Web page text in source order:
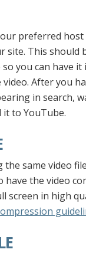
preferred host
site. This should
you can have it
After you
in search,
to YouTube.
the same video
have the video
screen in high